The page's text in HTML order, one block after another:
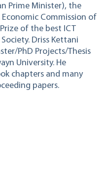
Prime Minister), the
Economic Commission of
of the best ICT
Driss Kettani
PhD Projects/Thesis
University. He
chapters and many
papers.